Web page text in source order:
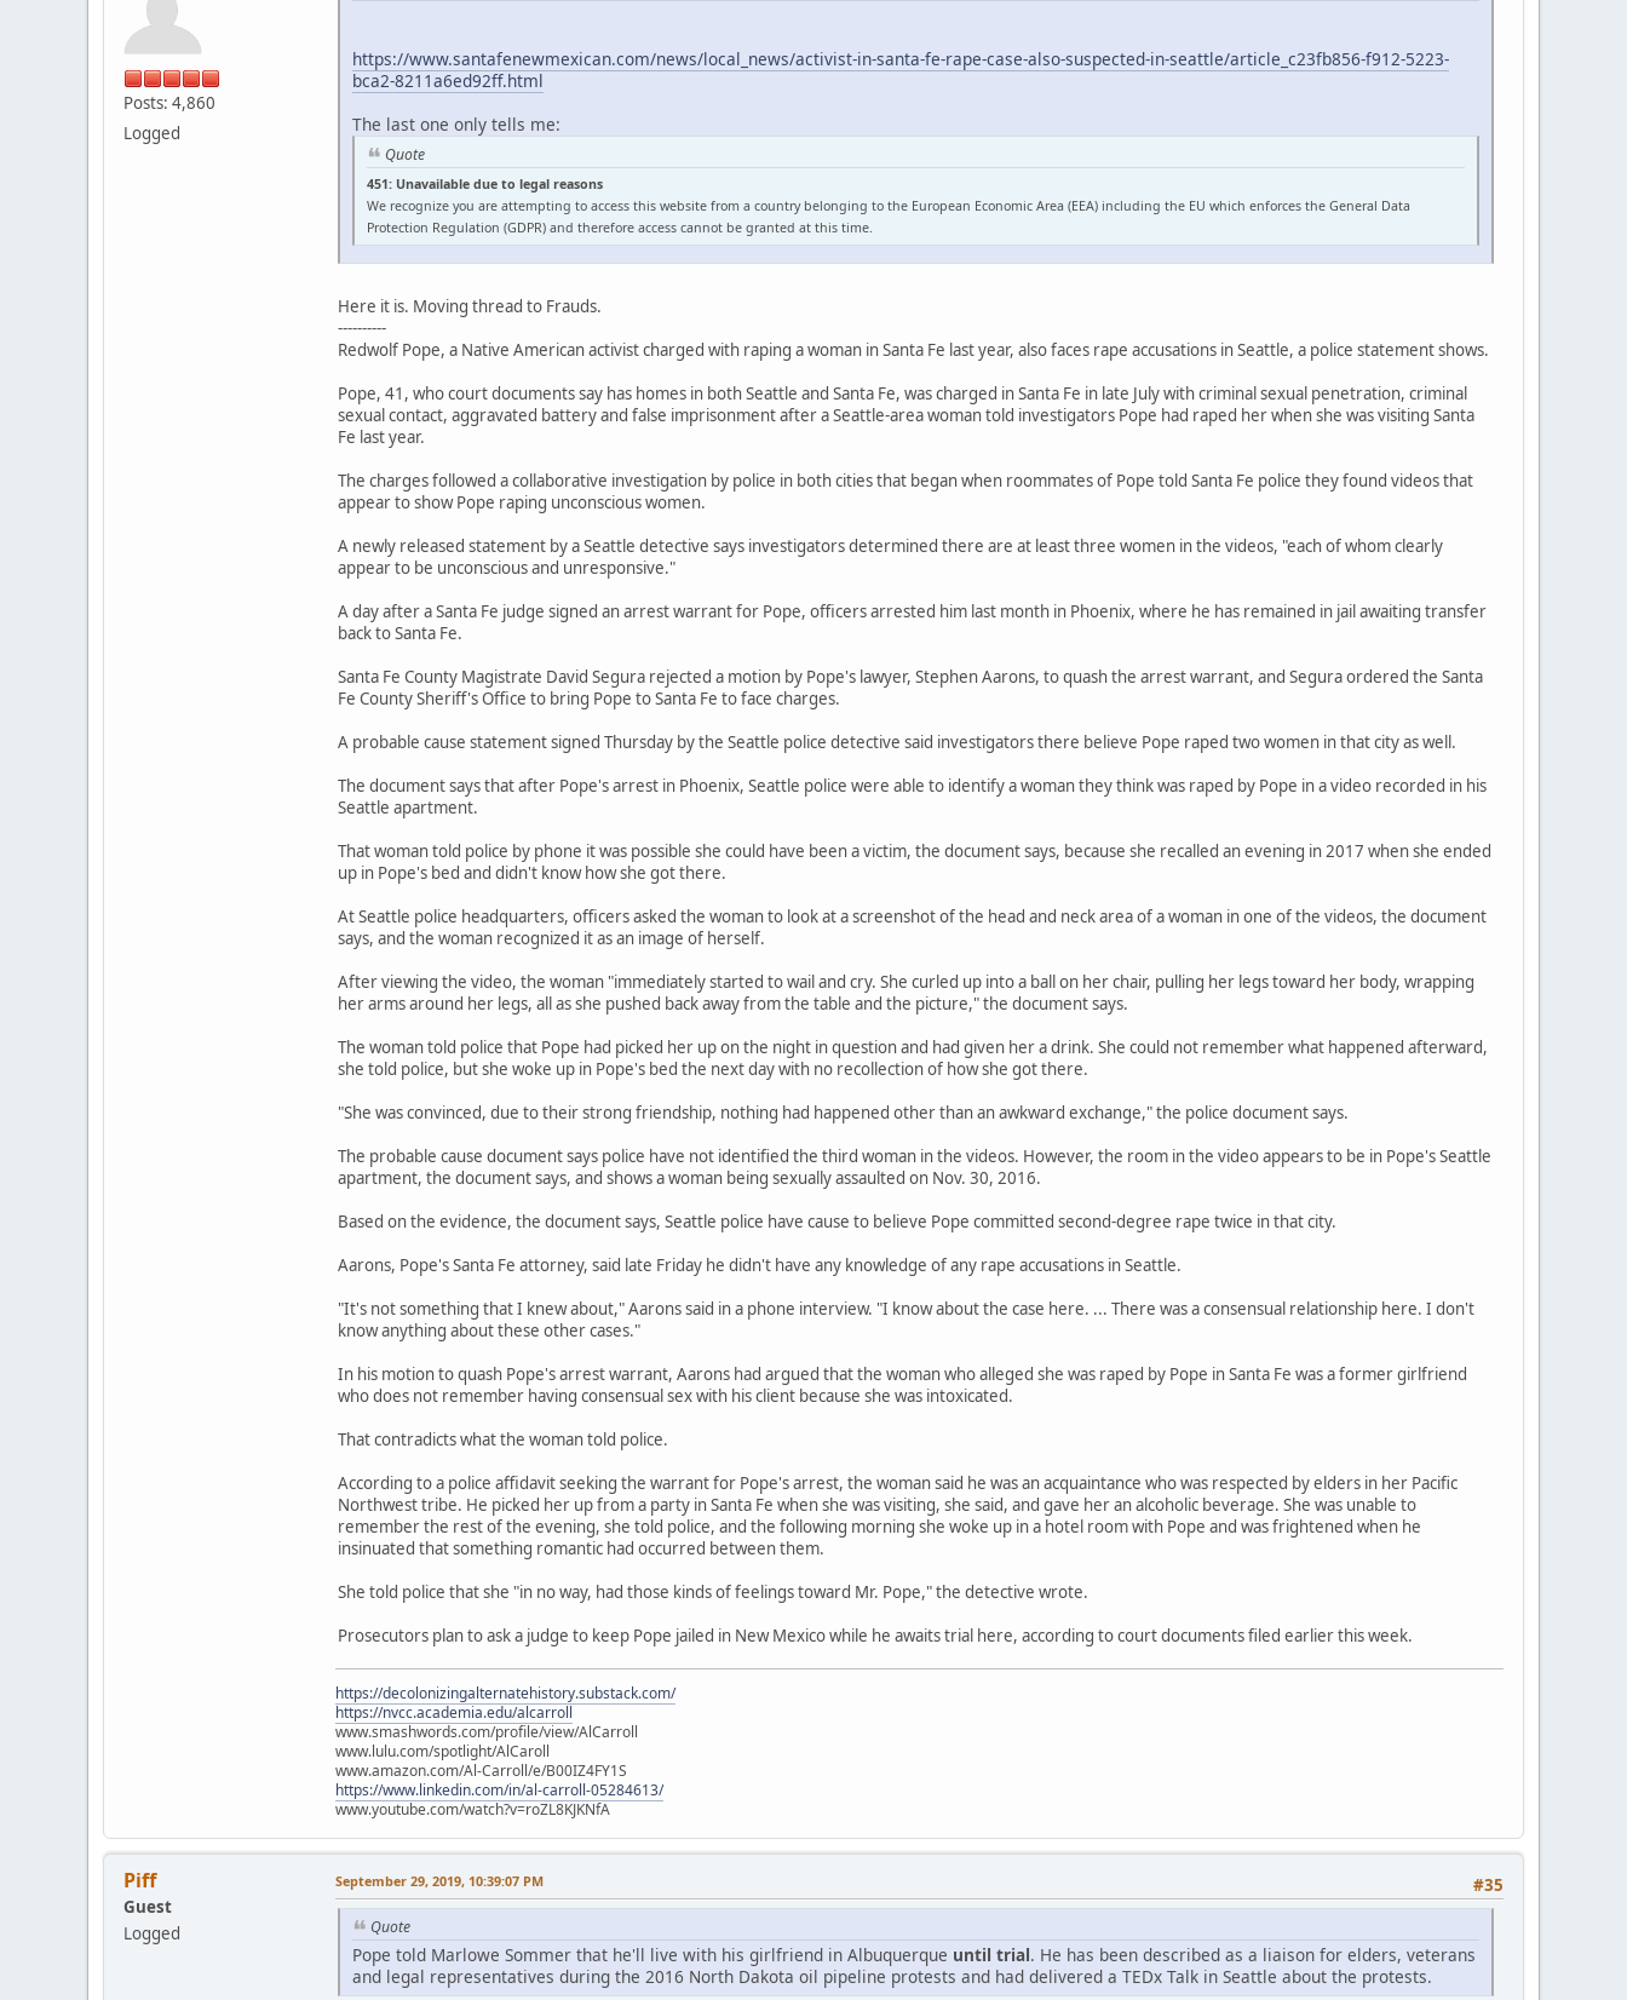
Posts: 4,860
Logged
https://www.santafenewmexican.com/news/local_news/activist-in-santa-fe-rape-case-also-suspected-in-seattle/article_c23fb856-f912-5223-
bca2-8211a6ed92ff.html
The last one only tells me:
Quote
451: Unavailable due to legal reasons
We recognize you are attempting to access this website from a country belonging to the European Economic Area (EEA) including the EU which enforces the General Data
Protection Regulation (GDPR) and therefore access cannot be granted at this time.
Here it is. Moving thread to Frauds.
----------
Redwolf Pope, a Native American activist charged with raping a woman in Santa Fe last year, also faces rape accusations in Seattle, a police statement shows.
Pope, 41, who court documents say has homes in both Seattle and Santa Fe, was charged in Santa Fe in late July with criminal sexual penetration, criminal
sexual contact, aggravated battery and false imprisonment after a Seattle-area woman told investigators Pope had raped her when she was visiting Santa
Fe last year.
The charges followed a collaborative investigation by police in both cities that began when roommates of Pope told Santa Fe police they found videos that
appear to show Pope raping unconscious women.
A newly released statement by a Seattle detective says investigators determined there are at least three women in the videos, "each of whom clearly
appear to be unconscious and unresponsive."
A day after a Santa Fe judge signed an arrest warrant for Pope, officers arrested him last month in Phoenix, where he has remained in jail awaiting transfer
back to Santa Fe.
Santa Fe County Magistrate David Segura rejected a motion by Pope's lawyer, Stephen Aarons, to quash the arrest warrant, and Segura ordered the Santa
Fe County Sheriff's Office to bring Pope to Santa Fe to face charges.
A probable cause statement signed Thursday by the Seattle police detective said investigators there believe Pope raped two women in that city as well.
The document says that after Pope's arrest in Phoenix, Seattle police were able to identify a woman they think was raped by Pope in a video recorded in his
Seattle apartment.
That woman told police by phone it was possible she could have been a victim, the document says, because she recalled an evening in 2017 when she ended
up in Pope's bed and didn't know how she got there.
At Seattle police headquarters, officers asked the woman to look at a screenshot of the head and neck area of a woman in one of the videos, the document
says, and the woman recognized it as an image of herself.
After viewing the video, the woman "immediately started to wail and cry. She curled up into a ball on her chair, pulling her legs toward her body, wrapping
her arms around her legs, all as she pushed back away from the table and the picture," the document says.
The woman told police that Pope had picked her up on the night in question and had given her a drink. She could not remember what happened afterward,
she told police, but she woke up in Pope's bed the next day with no recollection of how she got there.
"She was convinced, due to their strong friendship, nothing had happened other than an awkward exchange," the police document says.
The probable cause document says police have not identified the third woman in the videos. However, the room in the video appears to be in Pope's Seattle
apartment, the document says, and shows a woman being sexually assaulted on Nov. 30, 2016.
Based on the evidence, the document says, Seattle police have cause to believe Pope committed second-degree rape twice in that city.
Aarons, Pope's Santa Fe attorney, said late Friday he didn't have any knowledge of any rape accusations in Seattle.
"It's not something that I knew about," Aarons said in a phone interview. "I know about the case here. ... There was a consensual relationship here. I don't
know anything about these other cases."
In his motion to quash Pope's arrest warrant, Aarons had argued that the woman who alleged she was raped by Pope in Santa Fe was a former girlfriend
who does not remember having consensual sex with his client because she was intoxicated.
That contradicts what the woman told police.
According to a police affidavit seeking the warrant for Pope's arrest, the woman said he was an acquaintance who was respected by elders in her Pacific
Northwest tribe. He picked her up from a party in Santa Fe when she was visiting, she said, and gave her an alcoholic beverage. She was unable to
remember the rest of the evening, she told police, and the following morning she woke up in a hotel room with Pope and was frightened when he
insinuated that something romantic had occurred between them.
She told police that she "in no way, had those kinds of feelings toward Mr. Pope," the detective wrote.
Prosecutors plan to ask a judge to keep Pope jailed in New Mexico while he awaits trial here, according to court documents filed earlier this week.
https://decolonizingalternatehistory.substack.com/
https://nvcc.academia.edu/alcarroll
www.smashwords.com/profile/view/AlCarroll
www.lulu.com/spotlight/AlCaroll
www.amazon.com/Al-Carroll/e/B00IZ4FY1S
https://www.linkedin.com/in/al-carroll-05284613/
www.youtube.com/watch?v=roZL8KJKNfA
Piff
Guest
Logged
#35
September 29, 2019, 10:39:07 PM
Quote
Pope told Marlowe Sommer that he'll live with his girlfriend in Albuquerque until trial. He has been described as a liaison for elders, veterans
and legal representatives during the 2016 North Dakota oil pipeline protests and had delivered a TEDx Talk in Seattle about the protests.